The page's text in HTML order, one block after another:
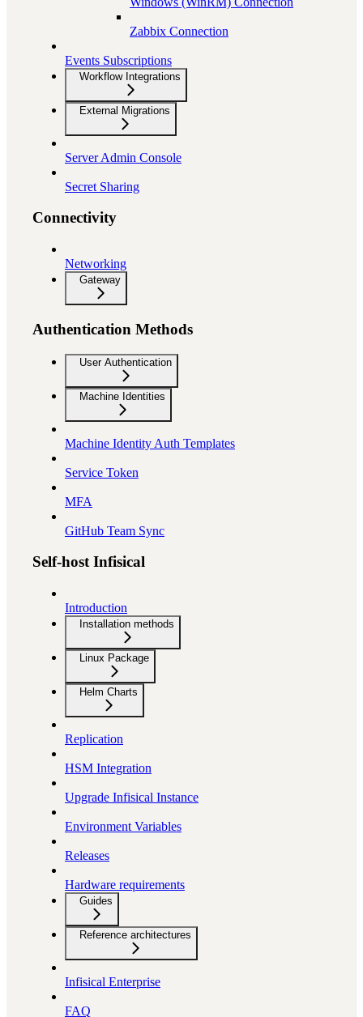
Zabbix Connection
Events Subscriptions
Workflow Integrations
External Migrations
Server Admin Console
Secret Sharing
Connectivity
Networking
Gateway
Authentication Methods
User Authentication
Machine Identities
Machine Identity Auth Templates
Service Token
MFA
GitHub Team Sync
Self-host Infisical
Introduction
Installation methods
Linux Package
Helm Charts
Replication
HSM Integration
Upgrade Infisical Instance
Environment Variables
Releases
Hardware requirements
Guides
Reference architectures
Infisical Enterprise
FAQ